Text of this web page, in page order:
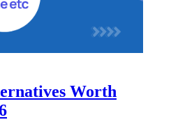
Worth